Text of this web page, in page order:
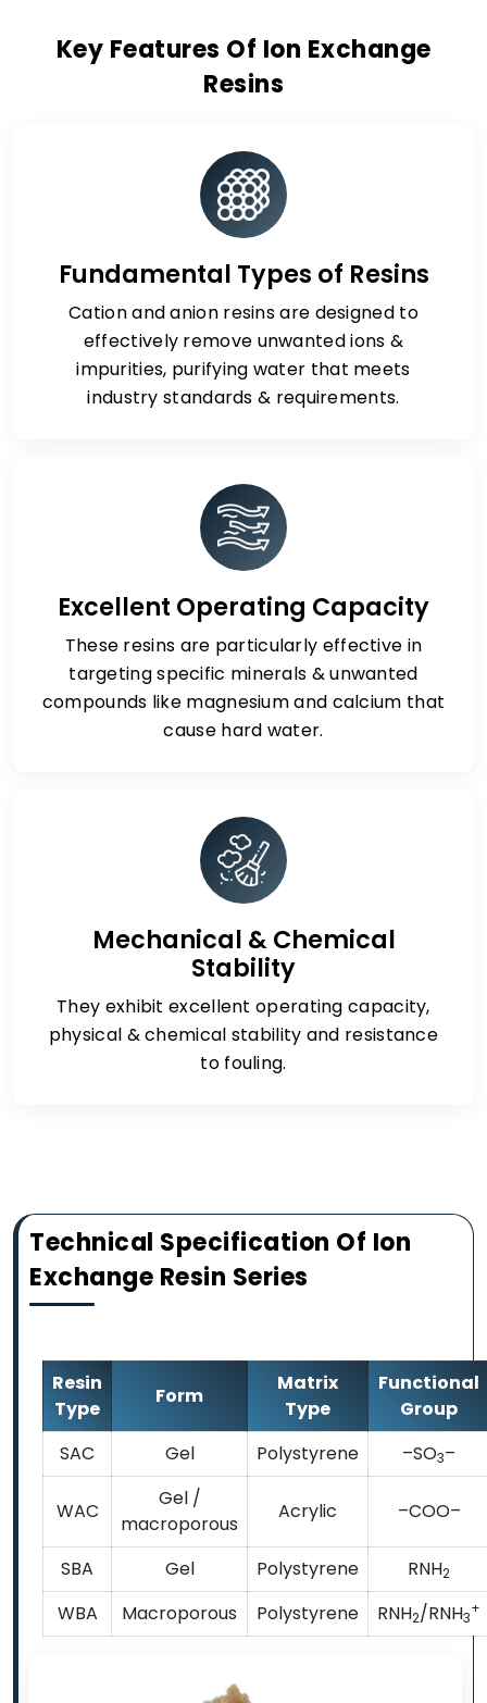
Key Features Of Ion Exchange
Resins
Fundamental Types of Resins
Cation and anion resins are designed to
effectively remove unwanted ions &
impurities, purifying water that meets
industry standards & requirements.
Excellent Operating Capacity
These resins are particularly effective in
targeting specific minerals & unwanted
compounds like magnesium and calcium that
cause hard water.
Mechanical & Chemical
Stability
They exhibit excellent operating capacity,
physical & chemical stability and resistance
to fouling.
Technical Specification Of Ion
Exchange Resin Series
Resin
Type
Form
Matrix
Type
Functional
Group
SAC
Gel Polystyrene –SO3–
WAC
Gel /
macroporous
Acrylic –COO–
SBA Gel Polystyrene RNH2
WBA Macroporous Polystyrene RNH2/RNH3
+